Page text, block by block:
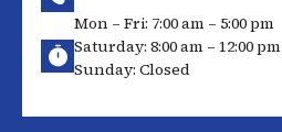
Mon – Fri: 7:00 am – 5:00 pm
Saturday: 8:00 am – 12:00 pm
Sunday: Closed